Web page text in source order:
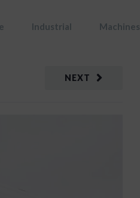
Industrial Machines
NEXT